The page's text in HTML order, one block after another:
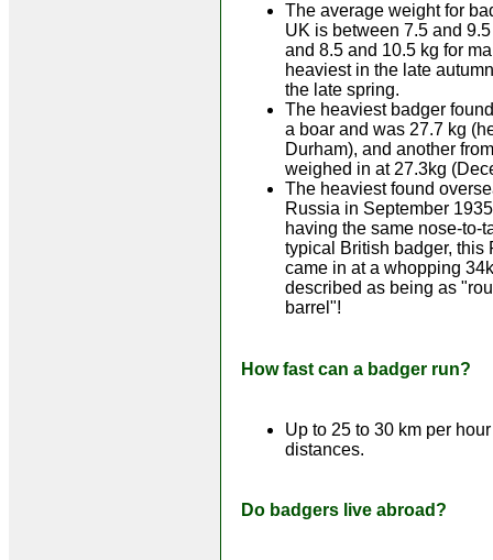
The average weight for
UK is between 7.5 and
and 8.5 and 10.5 kg for
heaviest in the late
the late spring.
The heaviest badger
a boar and was 27.7 kg
Durham), and another
weighed in at 27.3kg
The heaviest found
Russia in September
having the same nose-to-
typical British badger, this
came in at a whopping
described as being as
barrel"!
How fast can a badger run?
Up to 25 to 30 km per
distances.
Do badgers live abroad?